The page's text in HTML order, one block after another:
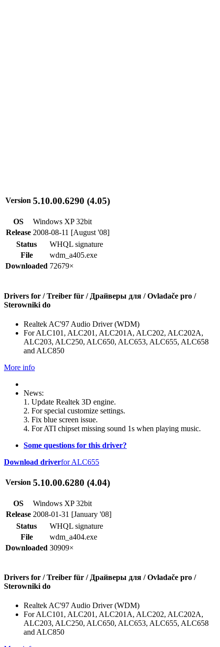
Version 5.10.00.6290 (4.05)
OS
Windows XP 32bit
Release 2008-08-11 [August '08]
Status
WHQL signature
File
wdm_a405.exe
Downloaded 72679×
Drivers for / Treiber für / Драйверы для / Ovladače pro /
Sterowniki do
Realtek AC'97 Audio Driver (WDM)
For ALC101, ALC201, ALC201A, ALC202, ALC202A,
ALC203, ALC250, ALC650, ALC653, ALC655, ALC658
and ALC850
More info
News:
1. Update Realtek 3D engine.
2. For special customize settings.
3. Fix blue screen issue.
4. For ATI chipset missing sound 1s when playing music.
Some questions for this driver?
Download driverfor ALC655
Version 5.10.00.6280 (4.04)
OS
Windows XP 32bit
Release 2008-01-31 [January '08]
Status
WHQL signature
File
wdm_a404.exe
Downloaded 30909×
Drivers for / Treiber für / Драйверы для / Ovladače pro /
Sterowniki do
Realtek AC'97 Audio Driver (WDM)
For ALC101, ALC201, ALC201A, ALC202, ALC202A,
ALC203, ALC250, ALC650, ALC653, ALC655, ALC658
and ALC850